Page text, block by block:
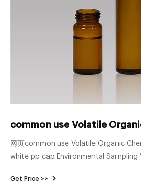
common use Volatile
网页common use Volatile Organic
white pp cap Environmental Sampling
Get Price >>